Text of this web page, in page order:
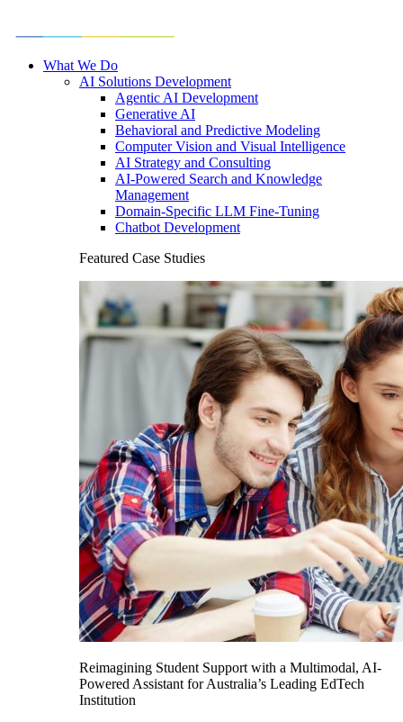
What We Do
AI Solutions Development
Agentic AI Development
Generative AI
Behavioral and Predictive Modeling
Computer Vision and Visual Intelligence
AI Strategy and Consulting
AI-Powered Search and Knowledge
Management
Domain-Specific LLM Fine-Tuning
Chatbot Development
Featured Case Studies
Reimagining Student Support with a Multimodal, AI-
Powered Assistant for Australia’s Leading EdTech
Institution